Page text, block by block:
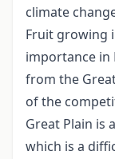
climate
Fruit growing
importance in
from the
of the
Great Plain is
which is a